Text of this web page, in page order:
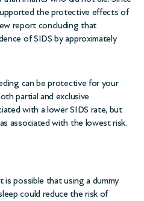
the protective effects of
report concluding that
of SIDS by approximately
can be protective for your
partial and exclusive
with a lower SIDS rate, but
associated with the lowest risk.
possible that using a dummy
could reduce the risk of